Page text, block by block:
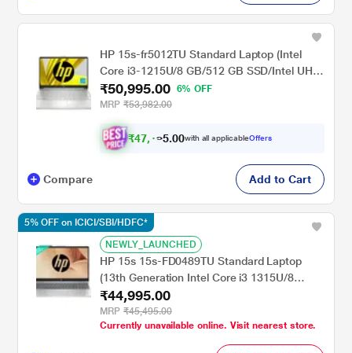
HP 15s-fr5012TU Standard Laptop (Intel
Core i3-1215U/8 GB/512 GB SSD/Intel UHD
Graphics/Windows 11 Home/MSO/FHD),
39.6cm (15.6 inch)
₹50,995.00
6% OFF
MRP ₹53,982.00
₹47,17 .00with all applicableOffers
Compare Add to Cart
NEWLY_LAUNCHED
HP 15s 15s-FD0489TU Standard Laptop
(13th Generation Intel Core i3 1315U/8
GB/512 GB SSD/Intel Integrated
SoC/Windows 11 Home/MSOffice Home
2024 + 1 year M365 Basic/Full HD), 39.62
cm - 15.6 inch, Natural Silver
₹44,995.00
MRP ₹45,495.00
Currently unavailable online. Visit nearest store.
5% OFF on ICICI/SBI/HDFC*